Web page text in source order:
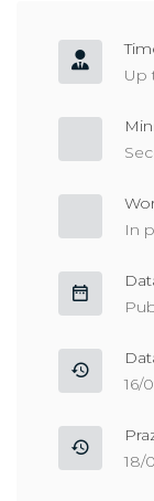
Up
In
16/
18/